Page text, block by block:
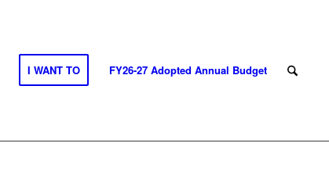
I WANT TO FY26-27 Adopted Annual Budget